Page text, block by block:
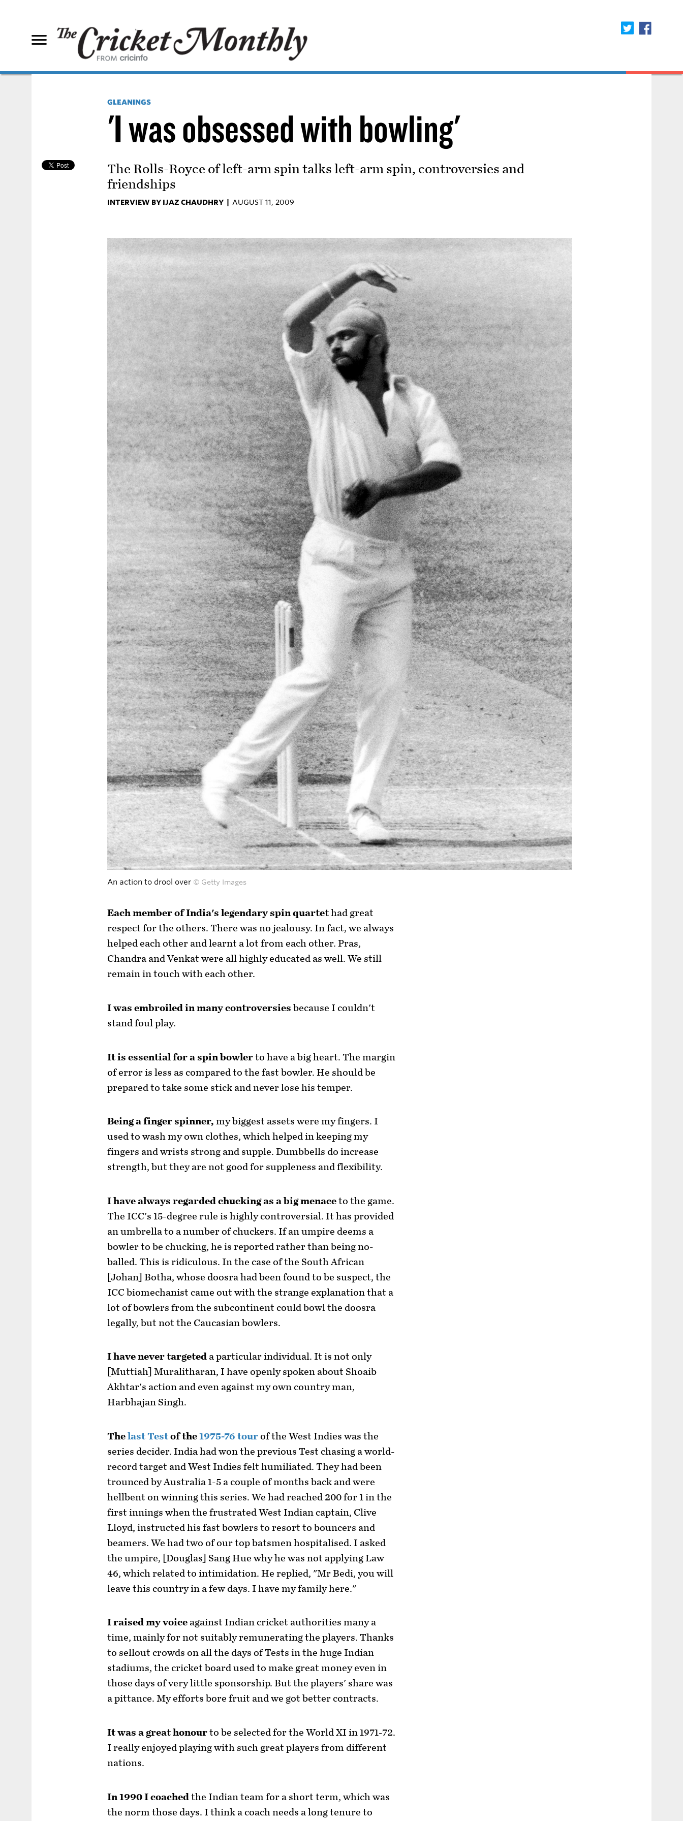
GLEANINGS
'I was obsessed with bowling'
The Rolls-Royce of left-arm spin talks left-arm spin, controversies and
friendships
INTERVIEW BY IJAZ CHAUDHRY | AUGUST 11, 2009
An action to drool over © Getty Images
Each member of India's legendary spin quartethad great
respect for the others. There was no jealousy. In fact, we always
helped each other and learnt a lot from each other. Pras,
Chandra and Venkat were all highly educated as well. We still
remain in touch with each other.
I was embroiled in many controversies because I couldn't
stand foul play.
It is essential for a spin bowlerto have a big heart. The margin
of error is less as compared to the fast bowler. He should be
prepared to take some stick and never lose his temper.
Being a finger spinner, my biggest assets were my fingers. I
used to wash my own clothes, which helped in keeping my
fingers and wrists strong and supple. Dumbbells do increase
strength, but they are not good for suppleness and flexibility.
I have always regarded chucking as a big menaceto the game.
The ICC's 15-degree rule is highly controversial. It has provided
an umbrella to a number of chuckers. If an umpire deems a
bowler to be chucking, he is reported rather than being no-
balled. This is ridiculous. In the case of the South African
[Johan] Botha, whose doosra had been found to be suspect, the
ICC biomechanist came out with the strange explanation that a
lot of bowlers from the subcontinent could bowl the doosra
legally, but not the Caucasian bowlers.
I have never targeteda particular individual. It is not only
[Muttiah] Muralitharan, I have openly spoken about Shoaib
Akhtar's action and even against my own country man,
Harbhajan Singh.
Thelast Testof the1975-76 tourof the West Indies was the
series decider. India had won the previous Test chasing a world-
record target and West Indies felt humiliated. They had been
trounced by Australia 1-5 a couple of months back and were
hellbent on winning this series. We had reached 200 for 1 in the
first innings when the frustrated West Indian captain, Clive
Lloyd, instructed his fast bowlers to resort to bouncers and
beamers. We had two of our top batsmen hospitalised. I asked
the umpire, [Douglas] Sang Hue why he was not applying Law
46, which related to intimidation. He replied, "Mr Bedi, you will
leave this country in a few days. I have my family here."
I raised my voiceagainst Indian cricket authorities many a
time, mainly for not suitably remunerating the players. Thanks
to sellout crowds on all the days of Tests in the huge Indian
stadiums, the cricket board used to make great money even in
those days of very little sponsorship. But the players' share was
a pittance. My efforts bore fruit and we got better contracts.
It was a great honourto be selected for the World XI in 1971-72.
I really enjoyed playing with such great players from different
nations.
In 1990 I coachedthe Indian team for a short term, which was
the norm those days. I think a coach needs a long tenure to